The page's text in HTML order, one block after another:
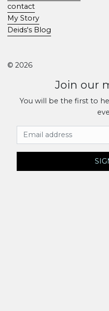
contact
My Story
Deids's Blog
© 2026
Join our
You will be the first to
Email Address